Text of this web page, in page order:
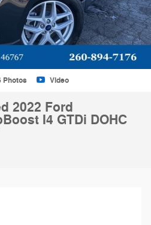
Photos Video
2022 Ford
I4 GTDi DOHC